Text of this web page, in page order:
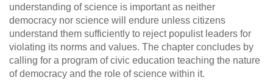
understanding of science is important as neither
democracy nor science will endure unless citizens
understand them sufficiently to reject populist leaders for
violating its norms and values. The chapter concludes by
calling for a program of civic education teaching the nature
of democracy and the role of science within it.